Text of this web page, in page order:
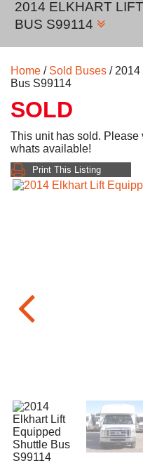
2014 ELKHART
BUS S99114
Home / Sold Buses / 2014
Bus S99114
SOLD
This unit has sold. Please
whats available!
Print This Listing